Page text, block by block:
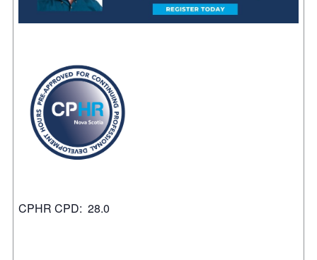
CPHR CPD: 28.0